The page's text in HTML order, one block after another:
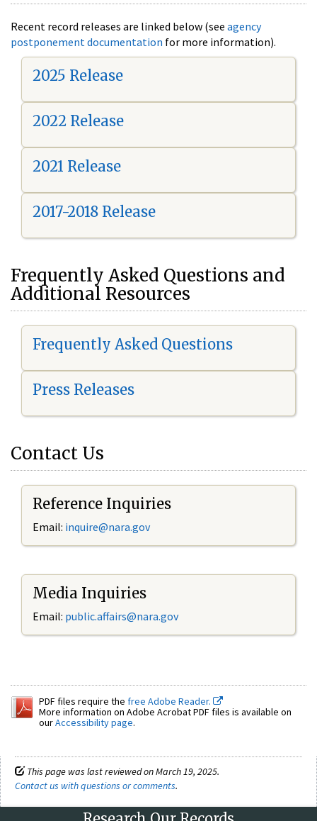
Recent record releases are linked below (see agency
postponement documentation for more information).
2025 Release
2022 Release
2021 Release
2017-2018 Release
Frequently Asked Questions and
Additional Resources
Frequently Asked Questions
Press Releases
Contact Us
Reference Inquiries
Email: inquire@nara.gov
Media Inquiries
Email: public.affairs@nara.gov
PDF files require the free Adobe Reader.
More information on Adobe Acrobat PDF files is available on
ourAccessibility page.
This page was last reviewed on March 19, 2025.
Contact us with questions or comments.